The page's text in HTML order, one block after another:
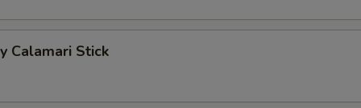
Calamari Stick